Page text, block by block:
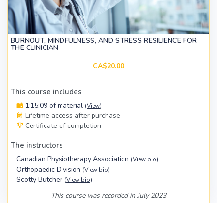
BURNOUT, MINDFULNESS, AND STRESS RESILIENCE FOR
THE CLINICIAN
CA$20.00
This course includes
1:15:09 of material (View)
Lifetime access after purchase
Certificate of completion
The instructors
Canadian Physiotherapy Association (View bio)
Orthopaedic Division (View bio)
Scotty Butcher (View bio)
This course was recorded in July 2023